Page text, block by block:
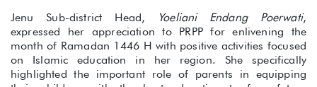
Jenu Sub-district Head,
Yoeliani Endang Poerwati,
expressed her appreciation to PRPP for enlivening the
month of Ramadan 1446 H with positive activities focused
on Islamic education in her region. She specifically
highlighted the important role of parents in equipping